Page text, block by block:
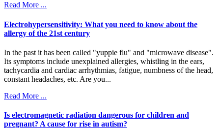
Read More ...
Electrohypersensitivity: What you need to know about the
allergy of the 21st century
In the past it has been called "yuppie flu" and "microwave disease".
Its symptoms include unexplained allergies, whistling in the ears,
tachycardia and cardiac arrhythmias, fatigue, numbness of the head,
constant headaches, etc. Are you...
Read More ...
Is electromagnetic radiation dangerous for children and
pregnant? A cause for rise in autism?